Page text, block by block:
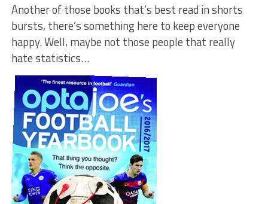
Another of those books that’s best read in shorts
bursts, there’s something here to keep everyone
happy. Well, maybe not those people that really
hate statistics…